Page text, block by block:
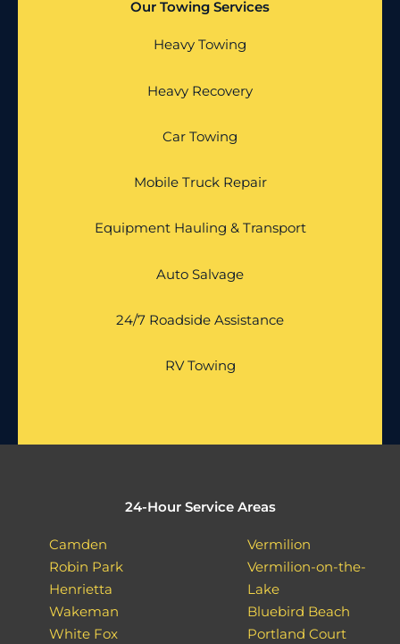
Our Towing Services
Heavy Towing
Heavy Recovery
Car Towing
Mobile Truck Repair
Equipment Hauling & Transport
Auto Salvage
24/7 Roadside Assistance
RV Towing
24-Hour Service Areas
Camden
Robin Park
Henrietta
Wakeman
White Fox
Vermilion
Vermilion-on-the-
Lake
Bluebird Beach
Portland Court